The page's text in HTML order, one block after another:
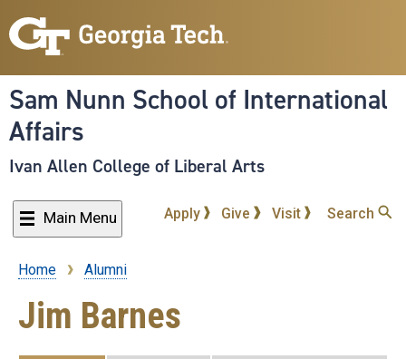
to
content
Sam Nunn School of International
Affairs
Ivan Allen College of Liberal Arts
Main Menu Apply Give Visit Search
Breadcrumb
Home Alumni
Jim Barnes